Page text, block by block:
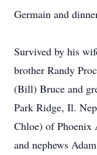
Germain and
Survived by his
brother Randy
(Bill) Bruce and
Park Ridge, Il.
Chloe) of Phoenix
and nephews